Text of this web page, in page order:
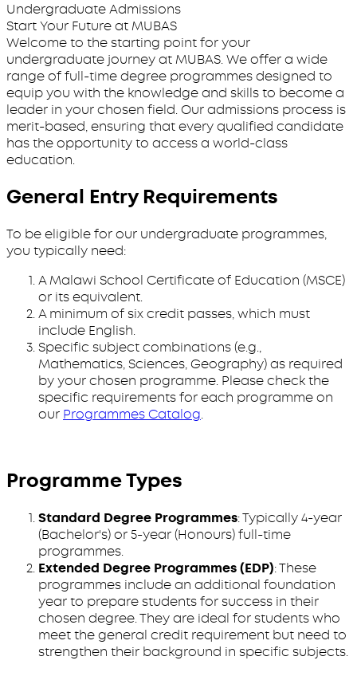
Undergraduate Admissions
Start Your Future at MUBAS
Welcome to the starting point for your
undergraduate journey at MUBAS. We offer a wide
range of full-time degree programmes designed to
equip you with the knowledge and skills to become a
leader in your chosen field. Our admissions process is
merit-based, ensuring that every qualified candidate
has the opportunity to access a world-class
education.
General Entry Requirements
To be eligible for our undergraduate programmes,
you typically need:
A Malawi School Certificate of Education (MSCE)
or its equivalent.
A minimum of six credit passes, which must
include English.
Specific subject combinations (e.g.,
Mathematics, Sciences, Geography) as required
by your chosen programme. Please check the
specific requirements for each programme on
our Programmes Catalog.
Programme Types
Standard Degree Programmes: Typically 4-year
(Bachelor's) or 5-year (Honours) full-time
programmes.
Extended Degree Programmes (EDP): These
programmes include an additional foundation
year to prepare students for success in their
chosen degree. They are ideal for students who
meet the general credit requirement but need to
strengthen their background in specific subjects.